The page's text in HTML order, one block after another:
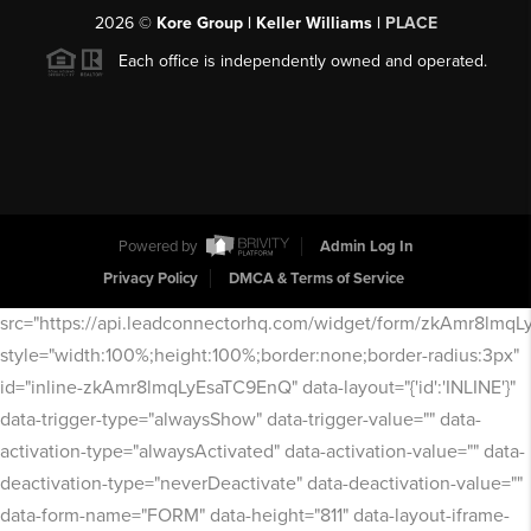
2026© Kore Group | Keller Williams | PLACE
Each office is independently owned and operated.
Powered by
Admin Log In
Privacy Policy
DMCA & Terms of Service
src="https://api.leadconnectorhq.com/widget/form/
style="width:100%;height:100%;border:none;border-radius:3px"
id="inline-zkAmr8lmqLyEsaTC9EnQ" data-layout="{'id':'INLINE'}"
data-trigger-type="alwaysShow" data-trigger-value="" data-
activation-type="alwaysActivated" data-activation-value="" data-
deactivation-type="neverDeactivate" data-deactivation-value=""
data-form-name="FORM" data-height="811" data-layout-iframe-